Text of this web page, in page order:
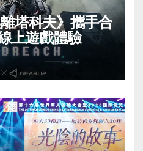
塔科夫》攜手合
上遊戲體驗